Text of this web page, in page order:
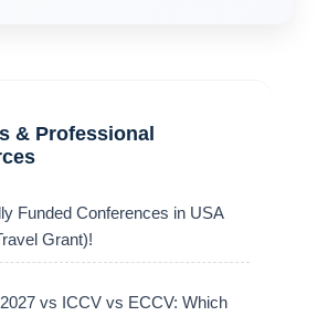
& Professional
Funded Conferences in USA
Grant)!
vs ICCV vs ECCV: Which